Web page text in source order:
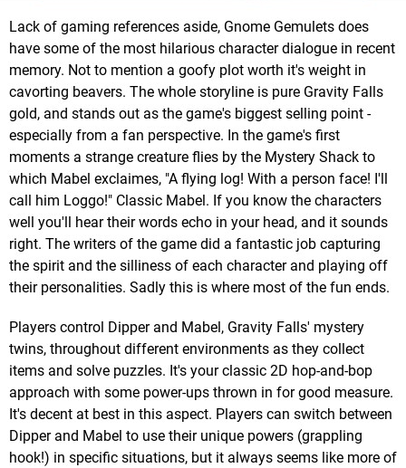
Lack of gaming references aside, Gnome Gemulets does
have some of the most hilarious character dialogue in recent
memory. Not to mention a goofy plot worth it's weight in
cavorting beavers. The whole storyline is pure Gravity Falls
gold, and stands out as the game's biggest selling point -
especially from a fan perspective. In the game's first
moments a strange creature flies by the Mystery Shack to
which Mabel exclaimes, "A flying log! With a person face! I'll
call him Loggo!" Classic Mabel. If you know the characters
well you'll hear their words echo in your head, and it sounds
right. The writers of the game did a fantastic job capturing
the spirit and the silliness of each character and playing off
their personalities. Sadly this is where most of the fun ends.
Players control Dipper and Mabel, Gravity Falls' mystery
twins, throughout different environments as they collect
items and solve puzzles. It's your classic 2D hop-and-bop
approach with some power-ups thrown in for good measure.
It's decent at best in this aspect. Players can switch between
Dipper and Mabel to use their unique powers (grappling
hook!) in specific situations, but it always seems like more of